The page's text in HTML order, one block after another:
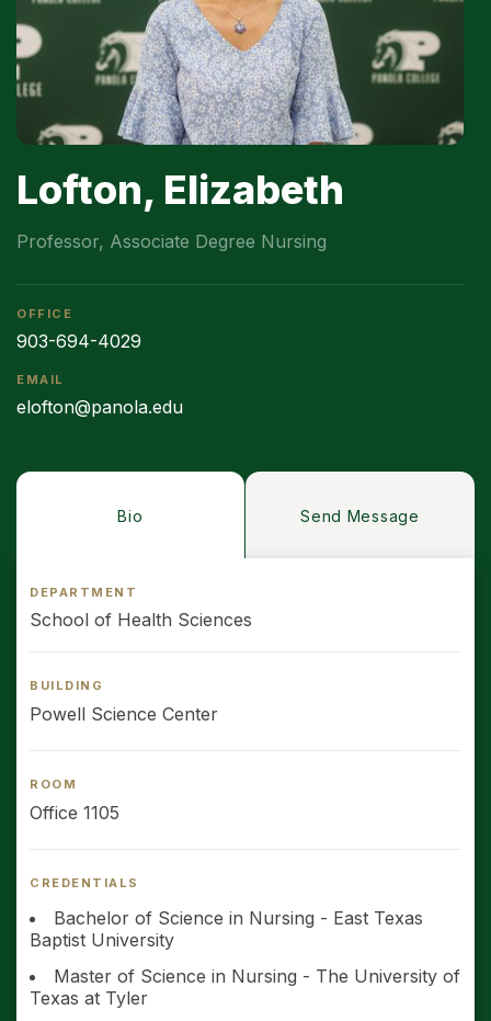
Lofton, Elizabeth
Professor, Associate Degree Nursing
OFFICE
903-694-4029
EMAIL
elofton@panola.edu
Bio
DEPARTMENT
School of Health Sciences
BUILDING
Powell Science Center
ROOM
Office 1105
CREDENTIALS
Bachelor of Science in Nursing - East Texas
Baptist University
Master of Science in Nursing - The University of
Texas at Tyler
Send Message